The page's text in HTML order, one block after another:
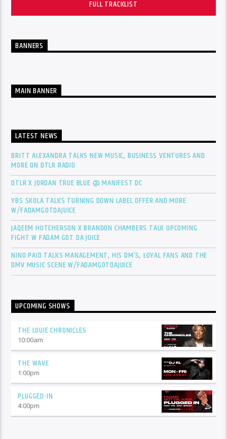
FULL TRACKLIST
BANNERS
MAIN BANNER
LATEST NEWS
BRITT ALEXANDRA TALKS NEW MUSIC, BUSINESS VENTURES AND
MORE ON DTLR RADIO
DTLR X JORDAN TRUE BLUE @ MANIFEST DC
YBS SKOLA TALKS TURNING DOWN LABEL OFFER AND MORE
W/FADAMGOTDAJUICE
JAQEEM HUTCHERSON X BRANDON CHAMBERS TALK UPCOMING
FIGHT W FADAM GOT DA JUICE
NINO PAID TALKS MANAGEMENT, HIS DM’S, LOYAL FANS AND THE
DMV MUSIC SCENE W/FADAMGOTDAJUICE
UPCOMING SHOWS
THE LOUIE CHRONICLES
10:00am
THE WAVE
1:00pm
PLUGGED-IN
4:00pm